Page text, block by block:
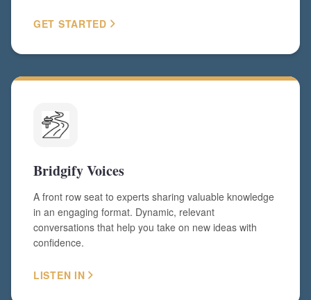
GET STARTED
Bridgify Voices
A front row seat to experts sharing valuable knowledge
in an engaging format. Dynamic, relevant
conversations that help you take on new ideas with
confidence.
LISTEN IN